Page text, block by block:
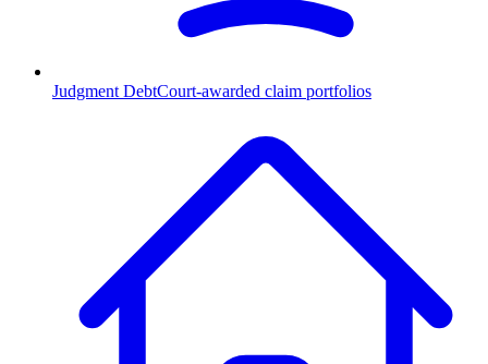
Judgment DebtCourt-awarded claim portfolios